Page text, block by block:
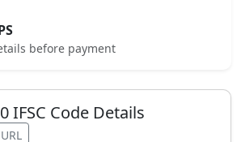
before payment
IFSC Code Details